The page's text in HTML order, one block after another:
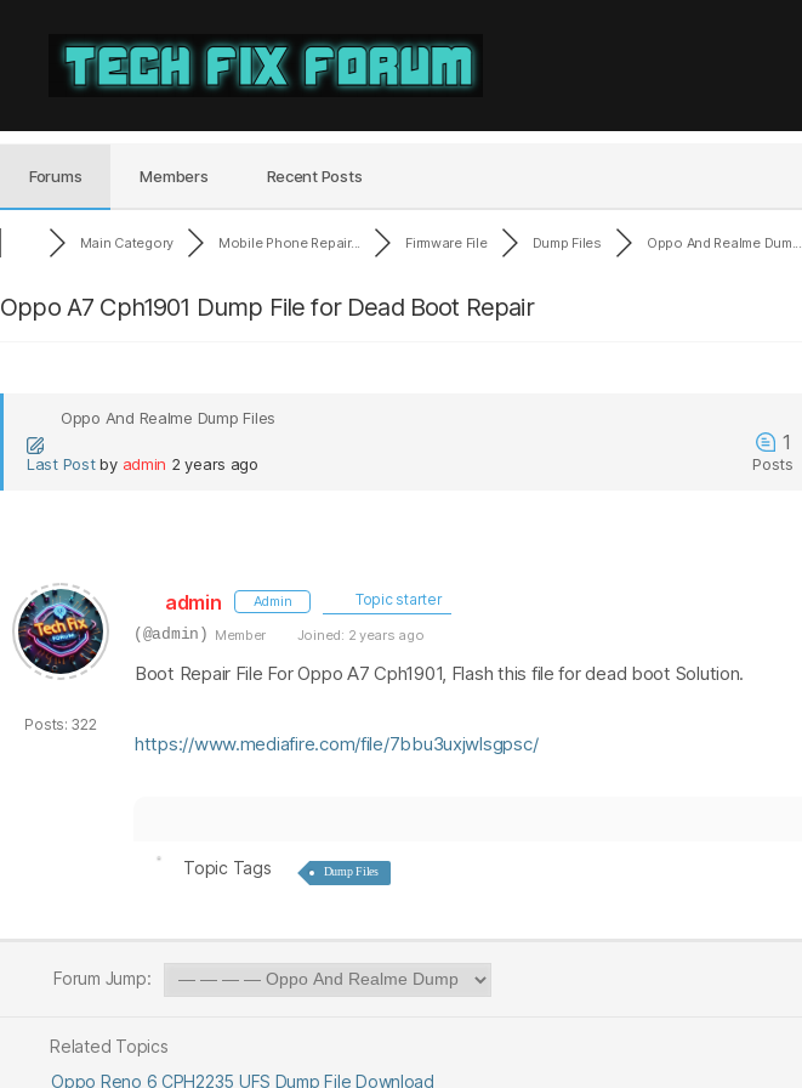
Fix
Forums Members Recent Posts
Main Category Mobile Phone Repair... Firmware File Dump Files Oppo And Realme Dum...
Oppo A7 Cph1901 Dump File for Dead Boot Repair
Oppo And Realme Dump Files
Last Post by admin 2 years ago
1
Posts
Posts: 322
admin Admin Topic starter
(@admin) Member Joined: 2 years ago
Boot Repair File For Oppo A7 Cph1901, Flash this file for dead boot Solution.
https://www.mediafire.com/file/7bbu3uxjwlsgpsc/
Topic Tags Dump Files
Forum Jump:
Related Topics
Oppo Reno 6 CPH2235 UFS Dump File Download